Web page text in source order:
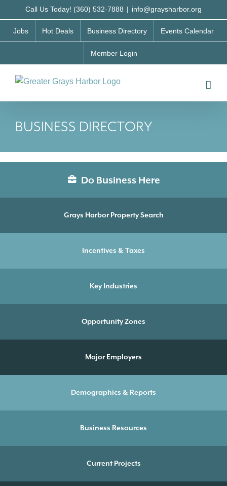
to
content
Call Us Today! (360) 532-7888 | info@graysharbor.org
Jobs Hot Deals Business Directory Events Calendar
Member Login
BUSINESS DIRECTORY
Do Business Here
Grays Harbor Property Search
Incentives & Taxes
Key Industries
Opportunity Zones
Major Employers
Demographics & Reports
Business Resources
Current Projects